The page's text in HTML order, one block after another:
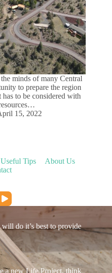
minds of many Central
to prepare the region
to be considered with
15, 2022
Useful Tips
About Us
do it’s best to provide
a new Life Project, think